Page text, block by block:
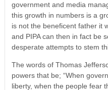
government and media
this growth in numbers is a
is not the beneficent father it
and PIPA can then in fact be
desperate attempts to stem
The words of Thomas
powers that be; “When
liberty, when the people fear